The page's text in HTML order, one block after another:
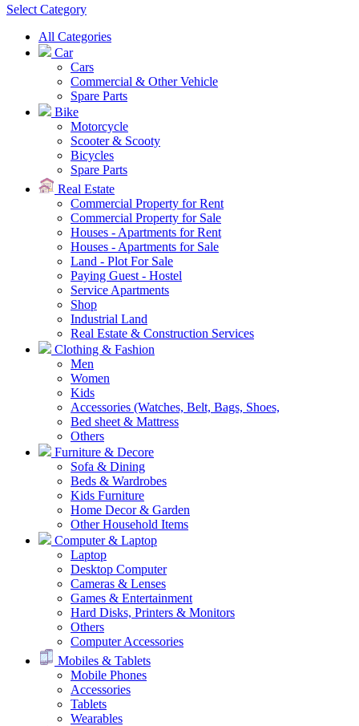
Select Category
All Categories
Car
Cars
Commercial & Other Vehicle
Spare Parts
Bike
Motorcycle
Scooter & Scooty
Bicycles
Spare Parts
Real Estate
Commercial Property for Rent
Commercial Property for Sale
Houses - Apartments for Rent
Houses - Apartments for Sale
Land - Plot For Sale
Paying Guest - Hostel
Service Apartments
Shop
Industrial Land
Real Estate & Construction Services
Clothing & Fashion
Men
Women
Kids
Accessories (Watches, Belt, Bags, Shoes,
Bed sheet & Mattress
Others
Furniture & Decore
Sofa & Dining
Beds & Wardrobes
Kids Furniture
Home Decor & Garden
Other Household Items
Computer & Laptop
Laptop
Desktop Computer
Cameras & Lenses
Games & Entertainment
Hard Disks, Printers & Monitors
Others
Computer Accessories
Mobiles & Tablets
Mobile Phones
Accessories
Tablets
Wearables